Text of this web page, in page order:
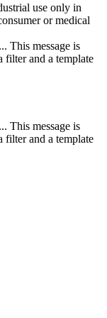
use only in
or medical
This message is
filter and a template
This message is
filter and a template